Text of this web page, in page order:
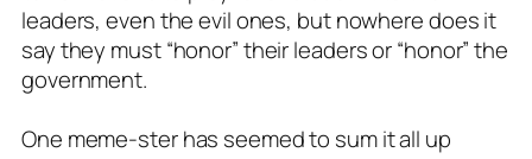
leaders, even the evil ones, but nowhere does it
say they must “honor” their leaders or “honor” the
government.
One meme-ster has seemed to sum it all up